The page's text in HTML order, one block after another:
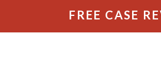
FREE CASE